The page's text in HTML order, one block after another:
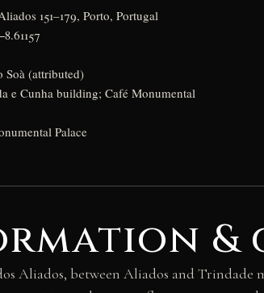
151–179, Porto, Portugal
Soà (attributed)
e Cunha building; Café Monumental
Palace
&
Aliados, between Aliados and